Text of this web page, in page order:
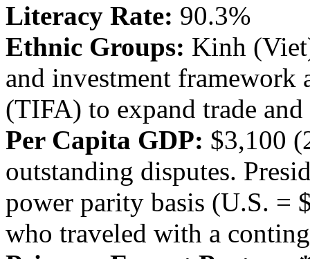
Literacy Rate: 90.3%
Ethnic Groups: Kinh
and investment framework
(TIFA) to expand trade and
Per Capita GDP: $3,100
outstanding disputes.
power parity basis (U.S. =
who traveled with a